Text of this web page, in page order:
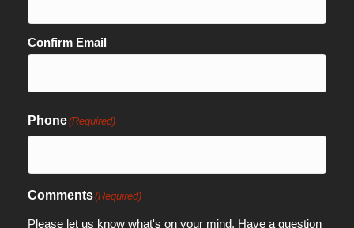
Confirm Email
Phone(Required)
Comments(Required)
Please let us know what's on your mind. Have a question